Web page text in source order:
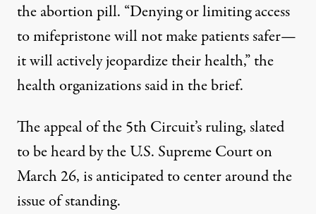
the abortion pill. “Denying or limiting access
to mifepristone will not make patients safer—
it will actively jeopardize their health,” the
health organizationssaid in the brief.
The appeal of the 5th Circuit’s ruling, slated
to beheard by the U.S. Supreme Courton
March 26, is anticipated to center around the
issue of standing.